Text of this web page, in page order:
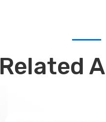
Related